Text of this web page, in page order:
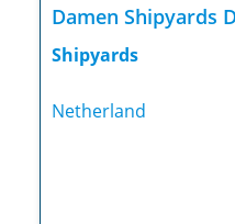
Damen Shipyards
Shipyards
Netherland